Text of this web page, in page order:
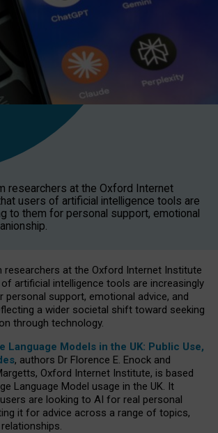
researchers at the Oxford Internet
users of artificial intelligence tools are
to them for personal support, emotional
researchers at the Oxford Internet Institute
artificial intelligence tools are increasingly
support, emotional advice, and
a wider societal shift toward seeking
through technology.
Language Models in the UK: Public Use,
, authors Dr Florence E. Enock and
Oxford Internet Institute, is based
Language Model usage in the UK. It
are looking to AI for real personal
it for advice across a range of topics,